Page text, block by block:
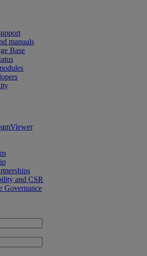
manuals
Base
and CSR
Governance